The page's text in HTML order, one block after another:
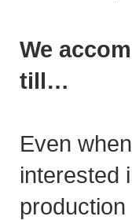
We
till…
Even
interested